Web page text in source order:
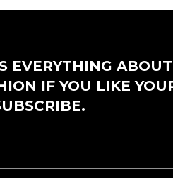
EVERYTHING
IF YOU LIKE